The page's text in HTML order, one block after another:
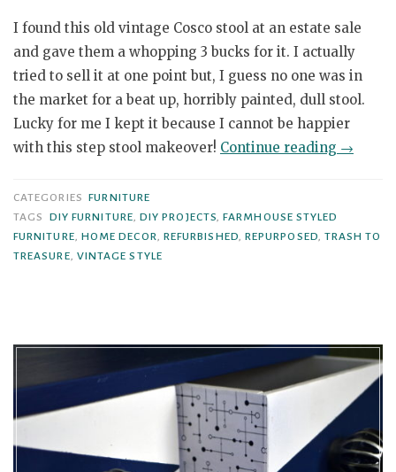
I found this old vintage Cosco stool at an estate sale
and gave them a whopping 3 bucks for it. I actually
tried to sell it at one point but, I guess no one was in
the market for a beat up, horribly painted, dull stool.
Lucky for me I kept it because I cannot be happier
with this step stool makeover! Continue reading
gets
→
CATEGORIES FURNITURE
TAGS
DIY FURNITURE, DIY PROJECTS,FARMHOUSE STYLED
FURNITURE, HOME DECOR, REFURBISHED, REPURPOSED, TRASH TO
TREASURE, VINTAGE STYLE